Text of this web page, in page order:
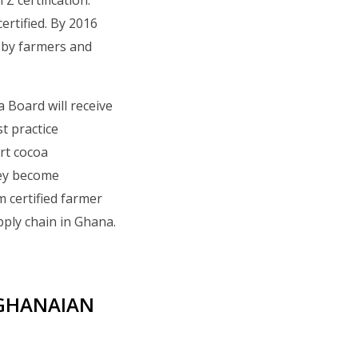
By 2016
farmers and
will receive
practice
cocoa
become
certified farmer
chain in Ghana.